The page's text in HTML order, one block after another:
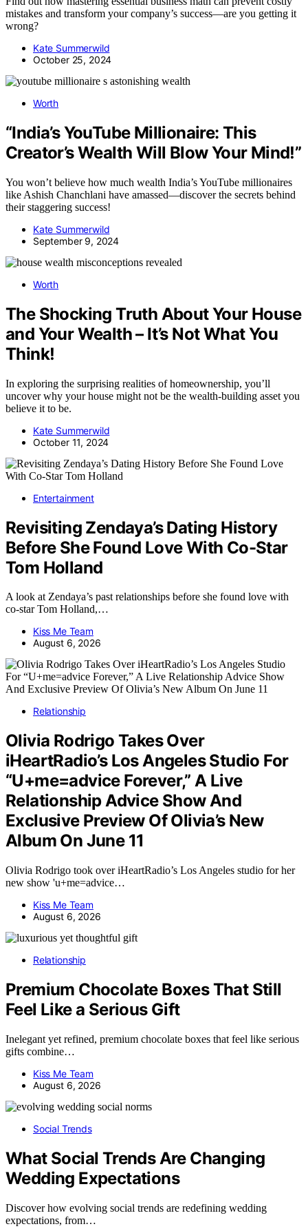
mistakes and transform your company’s success—are you getting it
wrong?
Kate Summerwild
October 25, 2024
Worth
“India’s YouTube Millionaire: This
Creator’s Wealth Will Blow Your Mind!”
You won’t believe how much wealth India’s YouTube millionaires
like Ashish Chanchlani have amassed—discover the secrets behind
their staggering success!
Kate Summerwild
September 9, 2024
Worth
The Shocking Truth About Your House
and Your Wealth – It’s Not What You
Think!
In exploring the surprising realities of homeownership, you’ll
uncover why your house might not be the wealth-building asset you
believe it to be.
Kate Summerwild
October 11, 2024
Entertainment
Revisiting Zendaya’s Dating History
Before She Found Love With Co-Star
Tom Holland
A look at Zendaya’s past relationships before she found love with
co-star Tom Holland,…
Kiss Me Team
August 6, 2026
Relationship
Olivia Rodrigo Takes Over
iHeartRadio’s Los Angeles Studio For
“U+me=advice Forever,” A Live
Relationship Advice Show And
Exclusive Preview Of Olivia’s New
Album On June 11
Olivia Rodrigo took over iHeartRadio’s Los Angeles studio for her
new show 'u+me=advice…
Kiss Me Team
August 6, 2026
Relationship
Premium Chocolate Boxes That Still
Feel Like a Serious Gift
Inelegant yet refined, premium chocolate boxes that feel like serious
gifts combine…
Kiss Me Team
August 6, 2026
Social Trends
What Social Trends Are Changing
Wedding Expectations
Discover how evolving social trends are redefining wedding
expectations, from…